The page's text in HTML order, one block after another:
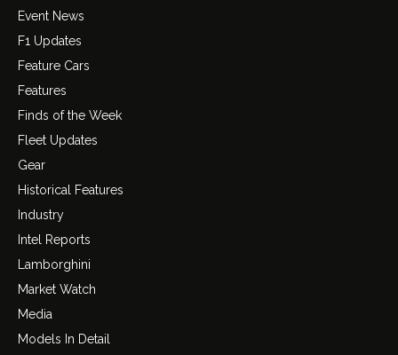
Event News
F1 Updates
Feature Cars
Features
Finds of the Week
Fleet Updates
Gear
Historical Features
Industry
Intel Reports
Lamborghini
Market Watch
Media
Models In Detail